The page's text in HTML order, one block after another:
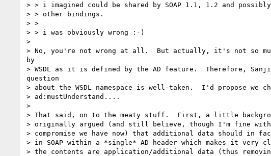
> > i imagined could be shared by SOAP 1.1, 1.2 and possibly
> > other bindings.
> >
> > i was obviously wrong :-)
>
> No, you're not wrong at all.  But actually, it's not so
by
> WSDL as it is defined by the AD feature.  Therefore,
question
> about the WSDL namespace is well-taken.  I'd propose we
> ad:mustUnderstand....
>
> That said, on to the meaty stuff.  First, a little
> originally argued (and still believe, though I'm fine
> compromise we have now) that additional data should in
> in SOAP within a *single* AD header which makes it very
> the contents are application/additional data (thus